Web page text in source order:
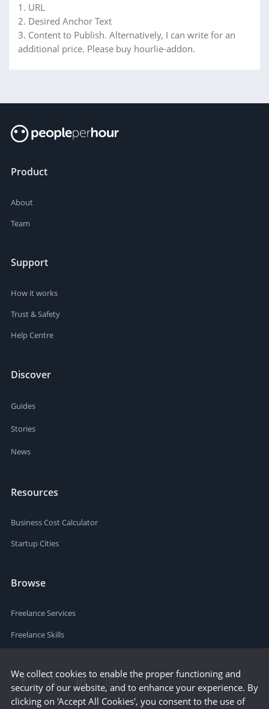
1. URL
2. Desired Anchor Text
3. Content to Publish. Alternatively, I can write for an
additional price. Please buy hourlie-addon.
Product
About
Team
Support
How it works
Trust & Safety
Help Centre
Discover
Guides
Stories
News
Resources
Business Cost Calculator
Startup Cities
Browse
Freelance Services
Freelance Skills
We collect cookies to enable the proper functioning and
security of our website, and to enhance your experience. By
clicking on 'Accept All Cookies', you consent to the use of